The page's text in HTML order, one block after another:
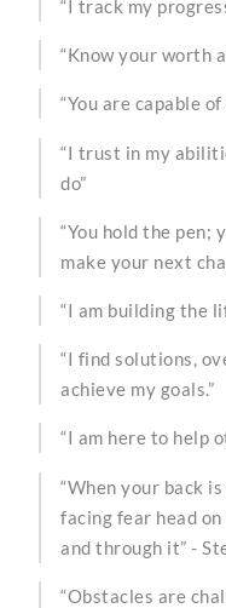
“I track my
“Know your worth
“You are capable
“I trust in my
do”
“You hold the pen;
make your next
“I am building the
“I find solutions,
achieve my goals.”
“I am here to help
“When your back
facing fear head
and through it” -
“Obstacles are